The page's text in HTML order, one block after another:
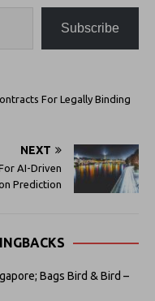
Subscribe
For Legally Binding
NEXT
AI-Driven
Prediction
Bags Bird & Bird –